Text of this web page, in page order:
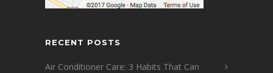
RECENT POSTS
Air Conditioner Care: 3 Habits That Can